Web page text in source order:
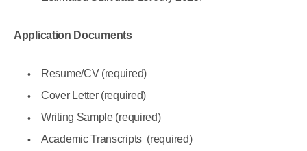
Application Documents
Resume/CV (required)
Cover Letter (required)
Writing Sample (required)
Academic Transcripts (required)